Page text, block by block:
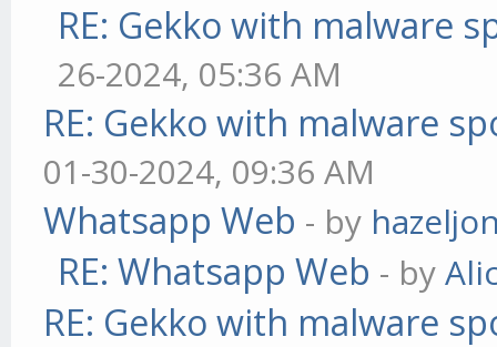
RE: Gekko with malware
26-2024, 05:36 AM
RE: Gekko with malware
01-30-2024, 09:36 AM
Whatsapp Web - by
RE: Whatsapp Web - by
RE: Gekko with malware